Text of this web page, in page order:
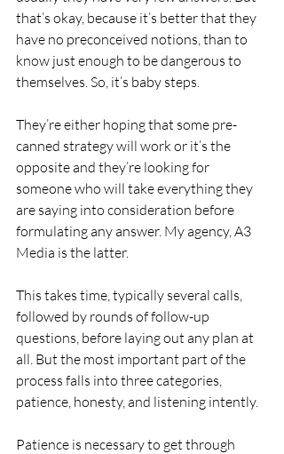
that’s okay, because it’s better that they
have no preconceived notions, than to
know just enough to be dangerous to
themselves. So, it’s baby steps.
They’re either hoping that some pre-
canned strategy will work or it’s the
opposite and they’re looking for
someone who will take everything they
are saying into consideration before
formulating any answer. My agency, A3
Media is the latter.
This takes time, typically several calls,
followed by rounds of follow-up
questions, before laying out any plan at
all. But the most important part of the
process falls into three categories,
patience, honesty, and listening intently.
Patience is necessary to get through